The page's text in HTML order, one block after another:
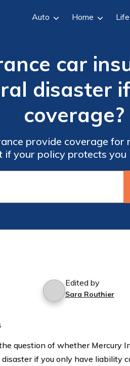
Auto Home Life
car
disaster
coverage?
provide coverage
if your policy protects you
Edited by
Sara Routhier
question of whether Mercury
disaster if you only have liability